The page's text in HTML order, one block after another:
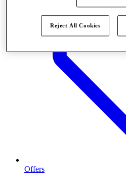
Offers
Reject All Cookies